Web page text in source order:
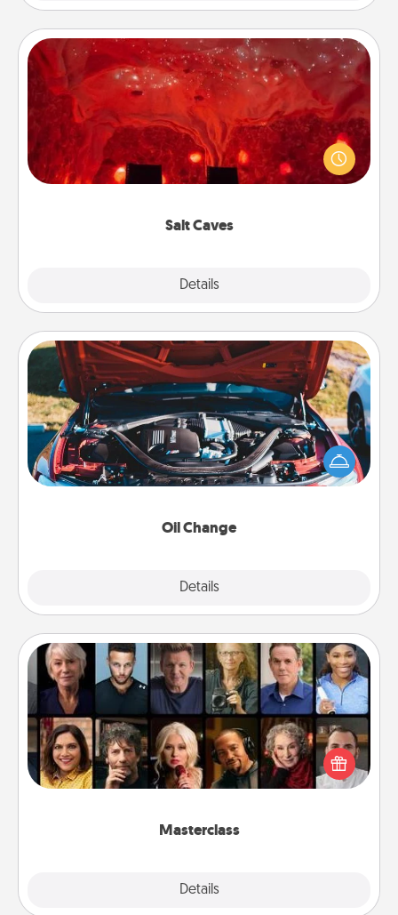
Salt Caves
Details
Salt Caves
Invite your friends to a therapeutic day at the salt
caves! Not only will you all enjoy quality time, but it
could also improve your health. Check your local
Oil Change
Details
Oil Change
Take care of their next oil change with a Jiffy Lube
gift card—or better yet, take the car in yourself!
Masterclass
Details
Masterclass
Gift your loved one an online course to learn
something new! Explore schools like Masterclass,
Creative Live, or Udemy to find them the perfect